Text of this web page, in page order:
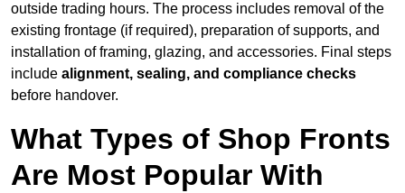
outside trading hours. The process includes removal of the
existing frontage (if required), preparation of supports, and
installation of framing, glazing, and accessories. Final steps
include alignment, sealing, and compliance checks
before handover.
What Types of Shop Fronts
Are Most Popular With